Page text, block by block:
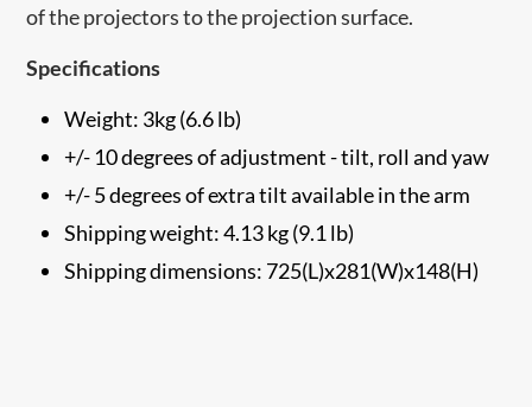
of the projectors to the projection surface.
Specifications
Weight: 3kg (6.6 lb)
+/- 10 degrees of adjustment - tilt, roll and yaw
+/- 5 degrees of extra tilt available in the arm
Shipping weight: 4.13 kg (9.1 lb)
Shipping dimensions: 725(L)x281(W)x148(H)